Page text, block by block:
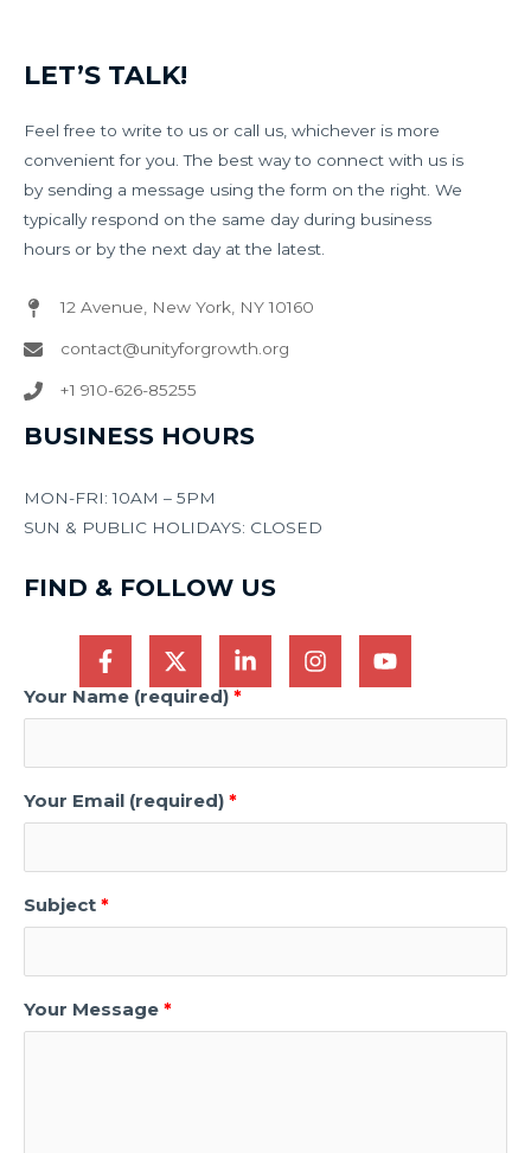
LET’S TALK!
Feel free to write to us or call us, whichever is more
convenient for you. The best way to connect with us is
by sending a message using the form on the right. We
typically respond on the same day during business
hours or by the next day at the latest.
12 Avenue, New York, NY 10160​
contact@unityforgrowth.org
+1 910-626-85255​
BUSINESS HOURS
MON-FRI: 10AM – 5PM
SUN & PUBLIC HOLIDAYS: CLOSED
FIND & FOLLOW US
Your Name (required)
Your Email (required)
Subject
Your Message